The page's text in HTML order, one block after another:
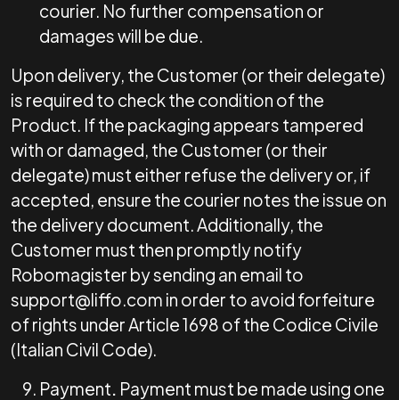
courier. No further compensation or
damages will be due.
Upon delivery, the Customer (or their delegate)
is required to check the condition of the
Product. If the packaging appears tampered
with or damaged, the Customer (or their
delegate) must either refuse the delivery or, if
accepted, ensure the courier notes the issue on
the delivery document. Additionally, the
Customer must then promptly notify
Robomagister by sending an email to
support@liffo.com in order to avoid forfeiture
of rights under Article 1698 of the Codice Civile
(Italian Civil Code).
Payment. Payment must be made using one